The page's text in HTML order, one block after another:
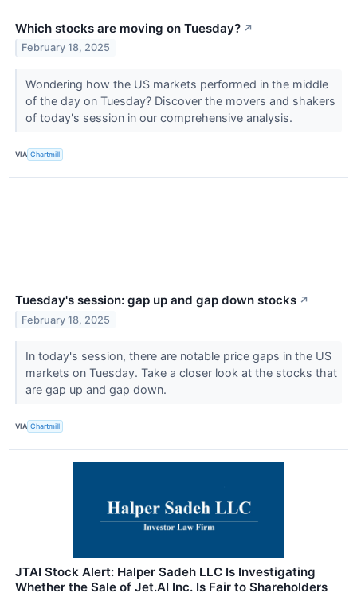
Which stocks are moving on Tuesday? ↗
February 18, 2025
Wondering how the US markets performed in the middle
of the day on Tuesday? Discover the movers and shakers
of today's session in our comprehensive analysis.
VIA Chartmill
Tuesday's session: gap up and gap down stocks ↗
February 18, 2025
In today's session, there are notable price gaps in the US
markets on Tuesday. Take a closer look at the stocks that
are gap up and gap down.
VIA Chartmill
JTAI Stock Alert: Halper Sadeh LLC Is Investigating
Whether the Sale of Jet.AI Inc. Is Fair to Shareholders